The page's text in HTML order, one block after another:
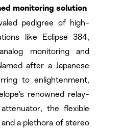
monitoring solution
pedigree of high-
like Eclipse 384,
monitoring and
after a Japanese
to enlightenment,
renowned relay-
the flexible
a plethora of stereo